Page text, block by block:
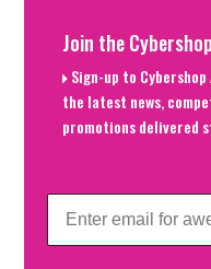
Join the
Sign-up to
the latest news,
promotions delivered